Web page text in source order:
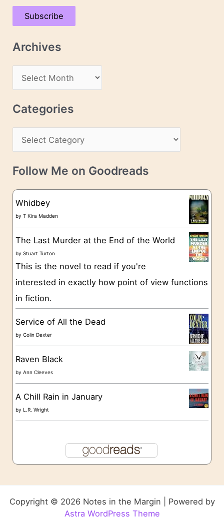
a
A
s
Subscribe
Archives
r
c
v
e
Categories
a
t
g
o
e
s
Follow Me on Goodreads
Whidbey
byT Kira Madden
The Last Murder at the End of the World
byStuart Turton
This is the novel to read if you're
interested in exactly how point of view functions
in fiction.
Service of All the Dead
byColin Dexter
Raven Black
byAnn Cleeves
A Chill Rain in January
by L.R. Wright
Copyright © 2026 Notes in the Margin | Powered by
Astra WordPress Theme